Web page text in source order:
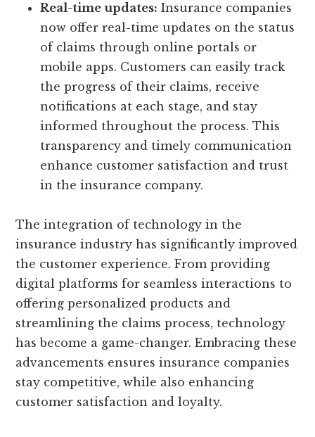
Real-time updates: Insurance companies
now offer real-time updates on the status
of claims through online portals or
mobile apps. Customers can easily track
the progress of their claims, receive
notifications at each stage, and stay
informed throughout the process. This
transparency and timely communication
enhance customer satisfaction and trust
in the insurance company.
The integration of technology in the
insurance industry has significantly improved
the customer experience. From providing
digital platforms for seamless interactions to
offering personalized products and
streamlining the claims process, technology
has become a game-changer. Embracing these
advancements ensures insurance companies
stay competitive, while also enhancing
customer satisfaction and loyalty.